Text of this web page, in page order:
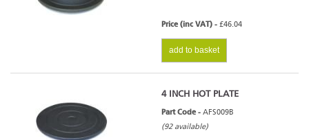
Price (inc VAT) - £46.04
add to basket
4 INCH HOT PLATE
Part Code - AFS009B
(92 available)